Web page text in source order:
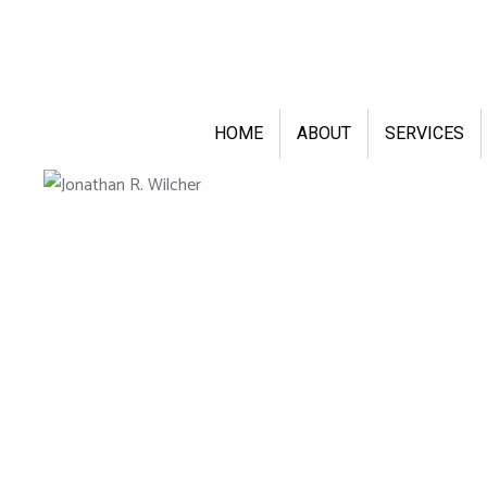
HOME ABOUT SERVICES